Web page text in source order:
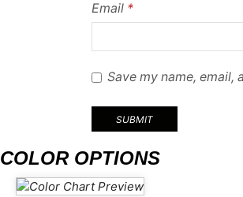
Email *
Save my name,
COLOR OPTIONS